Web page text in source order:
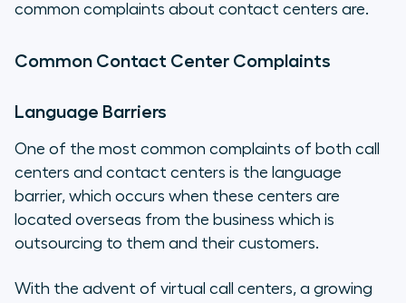
common complaints about contact centers are.
Common Contact Center Complaints
Language Barriers
One of the most common complaints of both call
centers and contact centers is the language
barrier, which occurs when these centers are
located overseas from the business which is
outsourcing to them and their customers.
With the advent of virtual call centers, a growing